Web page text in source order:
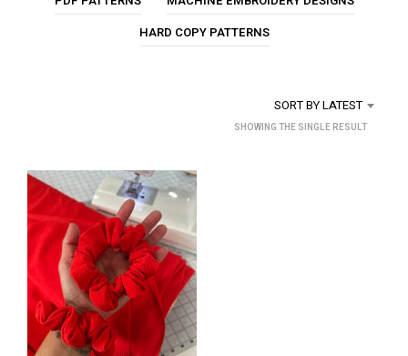
HARD COPY PATTERNS
SORT BY LATEST
SHOWING THE SINGLE RESULT